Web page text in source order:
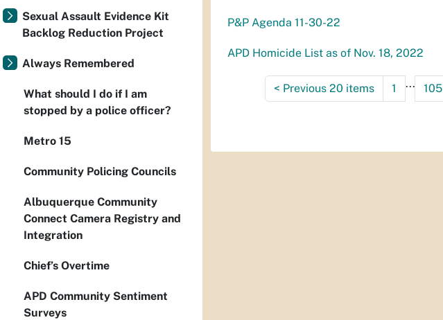
P&P Agenda 11-30-22
APD Homicide List as of Nov. 18, 2022
< Previous 20 items 1 ... 105
Sexual Assault Evidence Kit
Backlog Reduction Project
Always Remembered
What should I do if I am
stopped by a police officer?
Metro 15
Community Policing Councils
Albuquerque Community
Connect Camera Registry and
Integration
Chief’s Overtime
APD Community Sentiment
Surveys